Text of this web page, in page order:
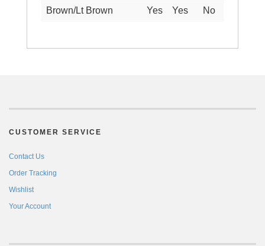
Brown/Lt Brown Yes Yes No
CUSTOMER SERVICE
Contact Us
Order Tracking
Wishlist
Your Account